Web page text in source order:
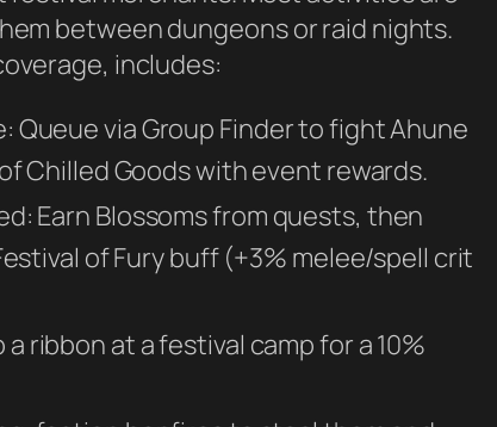
between dungeons or raid nights.
includes:
Queue via Group Finder to fight Ahune
Chilled Goods with event rewards.
Earn Blossoms from quests, then
of Fury buff (+3% melee/spell crit
ribbon at a festival camp for a 10%